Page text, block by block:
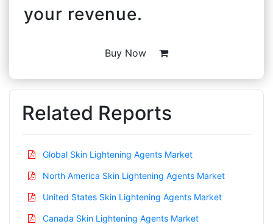
your revenue.
Buy Now
Related Reports
Global Skin Lightening Agents Market
North America Skin Lightening Agents Market
United States Skin Lightening Agents Market
Canada Skin Lightening Agents Market